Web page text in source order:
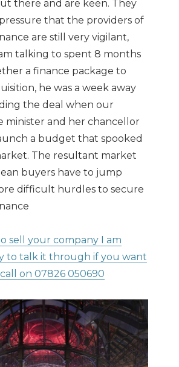
there and are keen. They
that the providers of
are still very vigilant,
talking to spent 8 months
a finance package to
he was a week away
the deal when our
minister and her chancellor
a budget that spooked
The resultant market
buyers have to jump
difficult hurdles to secure
sell your company I am
to talk it through if you want
on 07826 050690